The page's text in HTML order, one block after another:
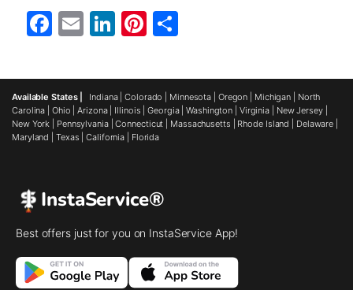
Facebook
EmailLinkedIn
Pinterest
Available States | Indiana|Colorado Minnesota Oregon Michigan
North
Carolina
Ohio |Arizona| Illinois |Georgia|Washington Virginia New Jersey|
New York
Pennsylvania|Connecticut Massachusetts Rhode Island Delaware
Maryland
Texas |California Florida
InstaService®
Best offers just for you on InstaService App!